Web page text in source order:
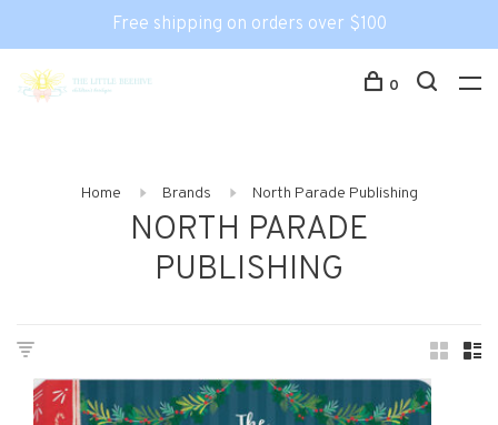
Free shipping on orders over $100
0
Home Brands North Parade Publishing
NORTH PARADE
PUBLISHING